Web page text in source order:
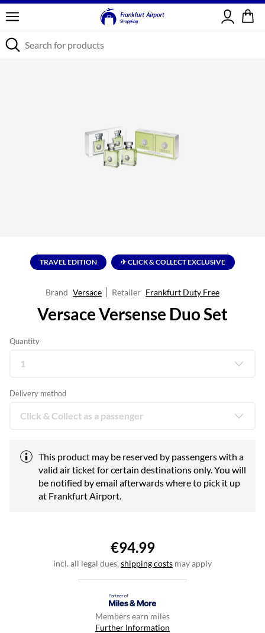
Sign in
TRAVEL EDITION ✈ CLICK & COLLECT EXCLUSIVE
Brand Versace Retailer Frankfurt Duty Free
Versace Versense Duo Set
Quantity
Delivery method
This product may be reserved by passengers with a
valid air ticket for certain destinations only. You will
be notified by email afterwards where to pick it up
at Frankfurt Airport.
€94.99
incl. all legal dues, shipping costs may apply
Members earn miles
Further Information